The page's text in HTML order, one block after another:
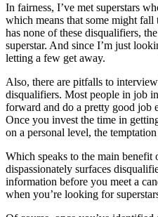
In fairness, I’ve met superstars
which means that some might
has none of these disqualifiers,
superstar. And since I’m just
letting a few get away.
Also, there are pitfalls to
disqualifiers. Most people in job
forward and do a pretty good job
Once you invest the time in
on a personal level, the
Which speaks to the main
dispassionately surfaces
information before you meet a
when you’re looking for